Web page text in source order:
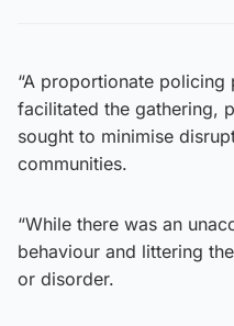
“A proportionate
facilitated the gathering,
sought to minimise
communities.
“While there was an
behaviour and littering
or disorder.